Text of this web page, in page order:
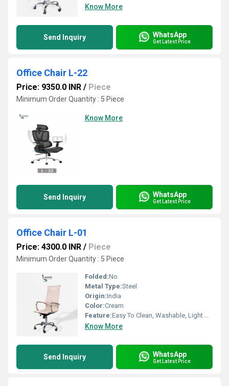
Know More
Send Inquiry WhatsApp
Get Latest Price
Office Chair L-22
Price: 9350.0 INR / Piece
Minimum Order Quantity : 5 Piece
Know More
Send Inquiry WhatsApp
Get Latest Price
Office Chair L-01
Price: 4300.0 INR / Piece
Minimum Order Quantity : 5 Piece
Folded:No
Metal Type:Steel
Origin:India
Color:Cream
Feature:Easy To Clean, Washable, Light Weight
Know More
Send Inquiry WhatsApp
Get Latest Price